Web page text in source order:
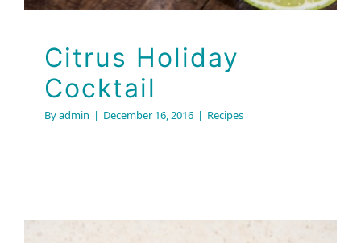
Citrus Holiday
Cocktail
Byadmin | December 16, 2016 | Recipes